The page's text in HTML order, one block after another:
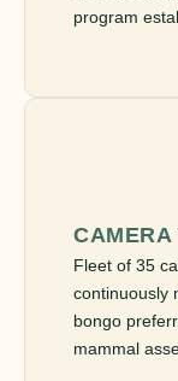
program
CAMERA
Fleet of 35
continuously
bongo
mammal